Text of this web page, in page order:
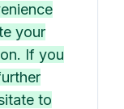
your
If you
to